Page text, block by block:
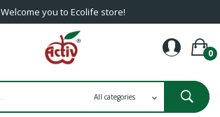
Welcome you to Ecolife store!
0